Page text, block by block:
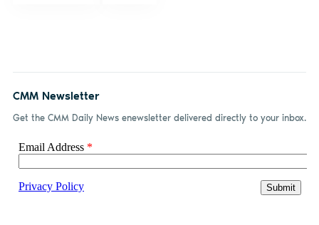
CMM Newsletter
Get the CMM Daily News enewsletter delivered directly to your inbox.